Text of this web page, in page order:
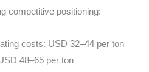
competitive positioning:
costs: USD 32–44 per ton
48–65 per ton